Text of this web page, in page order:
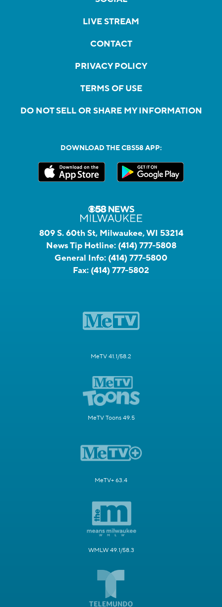
LIVE STREAM
CONTACT
PRIVACY POLICY
TERMS OF USE
DO NOT SELL OR SHARE MY INFORMATION
DOWNLOAD THE CBS58 APP:
809 S. 60th St, Milwaukee, WI 53214
News Tip Hotline: (414) 777-5808
General Info: (414) 777-5800
Fax: (414) 777-5802
MeTV 41.1/58.2
MeTV Toons 49.5
MeTV+ 63.4
WMLW 49.1/58.3